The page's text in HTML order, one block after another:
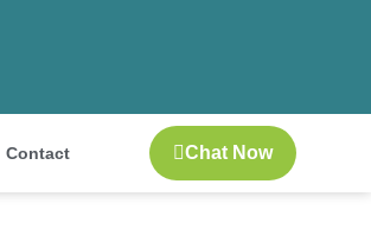
Contact Chat Now